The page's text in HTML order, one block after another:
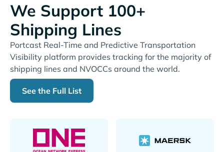
We Support 100+
Shipping Lines
Portcast Real-Time and Predictive Transportation
Visibility platform provides tracking for the majority of
shipping lines and NVOCCs around the world.
See the Full List